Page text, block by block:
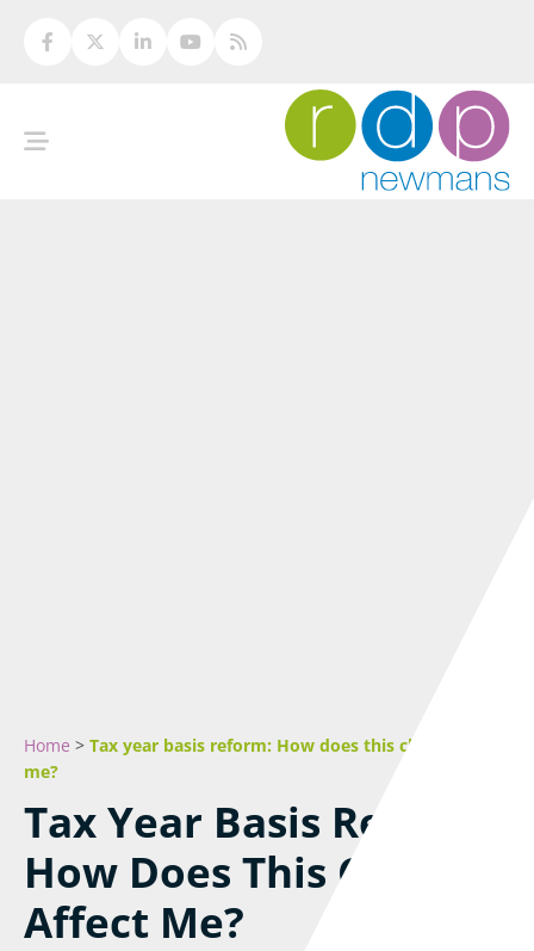
Home > Tax year basis reform: How does this change affect
me?
Tax Year Basis Reform:
How Does This Change
Affect Me?